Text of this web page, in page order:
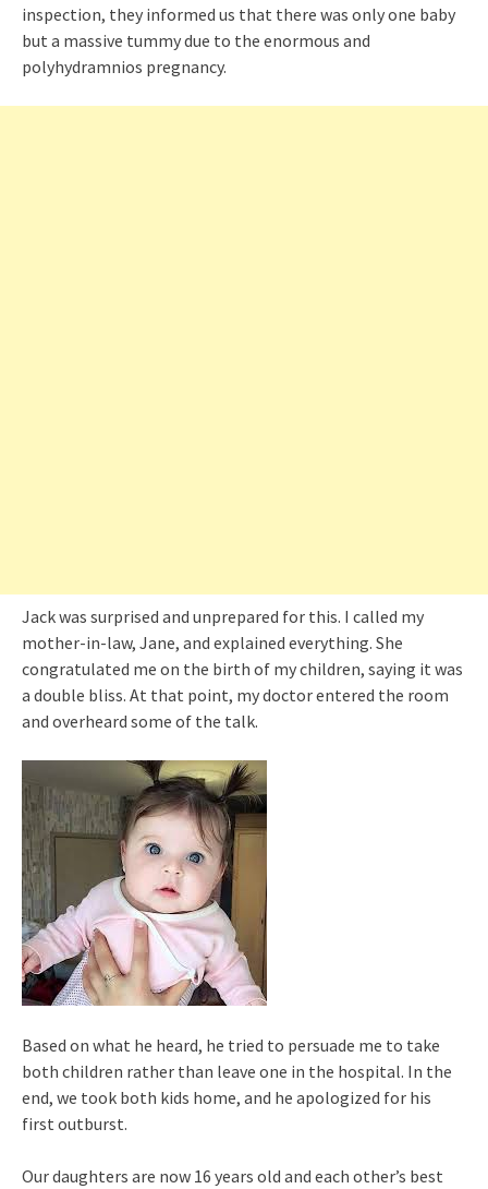
inspection, they informed us that there was only one baby
but a massive tummy due to the enormous and
polyhydramnios pregnancy.
Jack was surprised and unprepared for this. I called my
mother-in-law, Jane, and explained everything. She
congratulated me on the birth of my children, saying it was
a double bliss. At that point, my doctor entered the room
and overheard some of the talk.
Based on what he heard, he tried to persuade me to take
both children rather than leave one in the hospital. In the
end, we took both kids home, and he apologized for his
first outburst.
Our daughters are now 16 years old and each other’s best